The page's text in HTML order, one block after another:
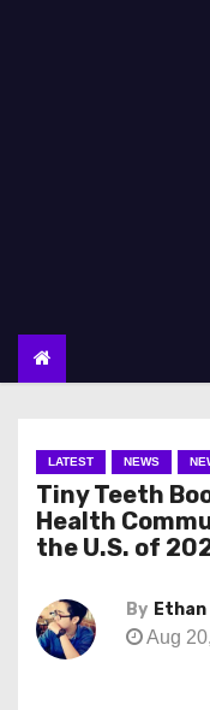
LATEST NEWS
Tiny Teeth
Health
the U.S. of
By Ethan
Aug